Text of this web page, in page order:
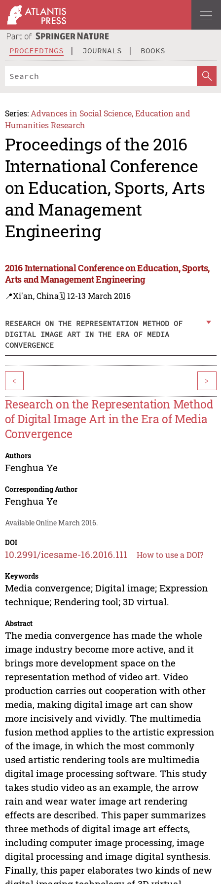
PROCEEDINGS JOURNALS BOOKS
Series: Advances in Social Science, Education and
Humanities Research
Proceedings of the 2016
International Conference
on Education, Sports, Arts
and Management
Engineering
2016 International Conference on Education, Sports,
Arts and Management Engineering
📍Xi'an, China🗓️ 12-13 March 2016
RESEARCH ON THE REPRESENTATION METHOD OF
DIGITAL IMAGE ART IN THE ERA OF MEDIA
CONVERGENCE
< >
Research on the Representation Method
of Digital Image Art in the Era of Media
Convergence
Authors
Fenghua Ye
Corresponding Author
Fenghua Ye
Available Online March 2016.
DOI
10.2991/icesame-16.2016.111 How to use a DOI?
Keywords
Media convergence; Digital image; Expression
technique; Rendering tool; 3D virtual.
Abstract
The media convergence has made the whole
image industry become more active, and it
brings more development space on the
representation method of video art. Video
production carries out cooperation with other
media, making digital image art can show
more incisively and vividly. The multimedia
fusion method applies to the artistic expression
of the image, in which the most commonly
used artistic rendering tools are multimedia
digital image processing software. This study
takes studio video as an example, the arrow
rain and wear water image art rendering
effects are described. This paper summarizes
three methods of digital image art effects,
including computer image processing, image
digital processing and image digital synthesis.
Finally, this paper elaborates two kinds of new